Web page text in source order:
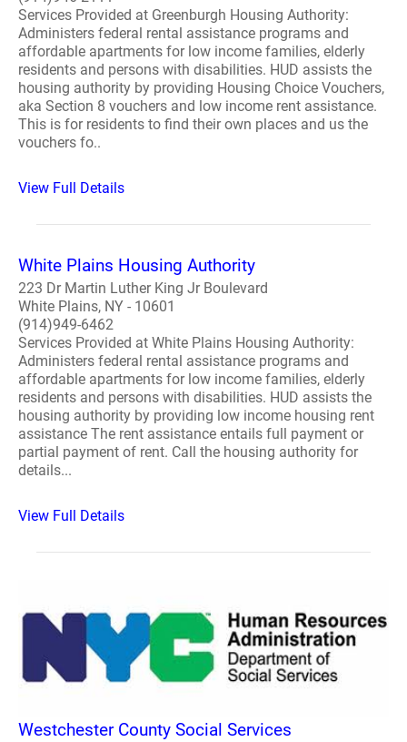
Services Provided at Greenburgh Housing Authority:
Administers federal rental assistance programs and
affordable apartments for low income families, elderly
residents and persons with disabilities. HUD assists the
housing authority by providing Housing Choice Vouchers,
aka Section 8 vouchers and low income rent assistance.
This is for residents to find their own places and us the
vouchers fo..
View Full Details
White Plains Housing Authority
223 Dr Martin Luther King Jr Boulevard
White Plains, NY - 10601
(914)949-6462
Services Provided at White Plains Housing Authority:
Administers federal rental assistance programs and
affordable apartments for low income families, elderly
residents and persons with disabilities. HUD assists the
housing authority by providing low income housing rent
assistance The rent assistance entails full payment or
partial payment of rent. Call the housing authority for
details...
View Full Details
Westchester County Social Services